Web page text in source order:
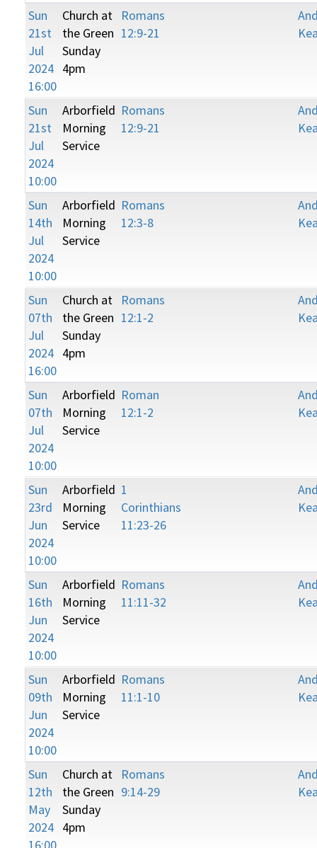
Sun
21st
Jul
2024
16:00
Church at
the Green
Sunday
4pm
Romans
12:9-21
Sun
21st
Jul
2024
10:00
Arborfield
Morning
Service
Romans
12:9-21
Sun
14th
Jul
2024
10:00
Arborfield
Morning
Service
Romans
12:3-8
Sun
07th
Jul
2024
16:00
Church at
the Green
Sunday
4pm
Romans
12:1-2
Sun
07th
Jul
2024
10:00
Arborfield
Morning
Service
Roman
12:1-2
Sun
23rd
Jun
2024
10:00
Arborfield
Morning
Service
1
Corinthians
11:23-26
Sun
16th
Jun
2024
10:00
Arborfield
Morning
Service
Romans
11:11-32
Sun
09th
Jun
2024
10:00
Arborfield
Morning
Service
Romans
11:1-10
Sun
12th
May
2024
16:00
Church at
the Green
Sunday
4pm
Romans
9:14-29